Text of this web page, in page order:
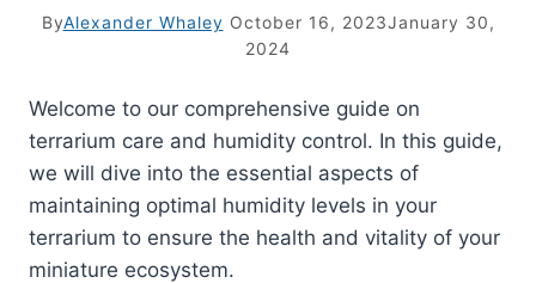
PRIVACY POLICY
ByAlexander Whaley October 16, 2023January 30,
2024
Welcome to our comprehensive guide on
terrarium care and humidity control. In this guide,
we will dive into the essential aspects of
maintaining optimal humidity levels in your
terrarium to ensure the health and vitality of your
miniature ecosystem.